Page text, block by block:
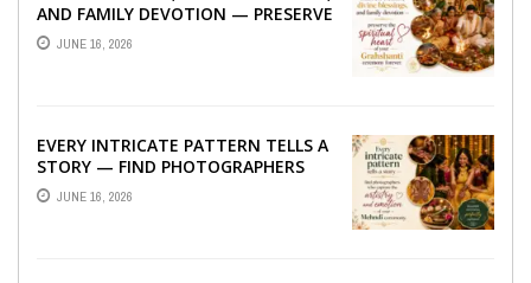
AND FAMILY DEVOTION — PRESERVE
THE SPIRITUAL HEART OF YOUR
GRAHSHANTI ...
JUNE 16, 2026
EVERY INTRICATE PATTERN TELLS A
STORY — FIND PHOTOGRAPHERS
WHO CAPTURE THE ARTISTRY AND
EMOTION ...
JUNE 16, 2026